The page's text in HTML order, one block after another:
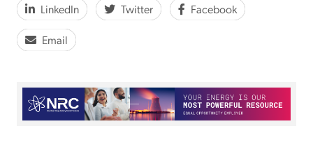
LinkedIn
Twitter Facebook
Email